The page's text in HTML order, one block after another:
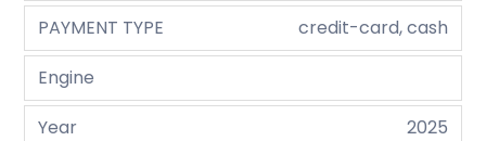
PAYMENT TYPE
credit-card, cash
Engine
Year
2025